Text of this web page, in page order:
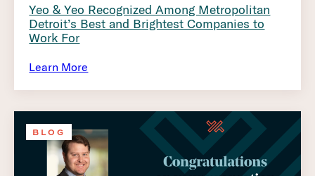
Yeo & Yeo Recognized Among Metropolitan
Detroit’s Best and Brightest Companies to
Work For
Learn More
BLOG